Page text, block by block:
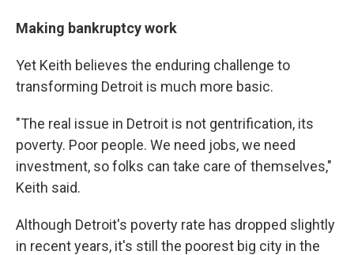
Making bankruptcy work
Yet Keith believes the enduring challenge to
transforming Detroit is much more basic.
"The real issue in Detroit is not gentrification, its
poverty. Poor people. We need jobs, we need
investment, so folks can take care of themselves,"
Keith said.
Although Detroit's poverty rate has dropped slightly
in recent years, it's still the poorest big city in the